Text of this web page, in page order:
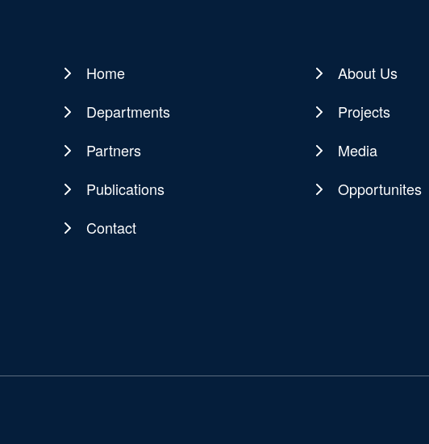
Main
navigation
Home
About Us
Departments
Projects
Partners
Media
Publications
Opportunites
Contact